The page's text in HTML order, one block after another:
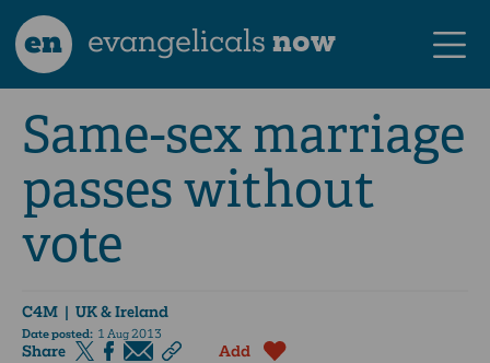
en evangelicalsnow
Same-sex marriage
passes without
vote
C4M | UK & Ireland
Date posted: 1 Aug 2013
Share Add